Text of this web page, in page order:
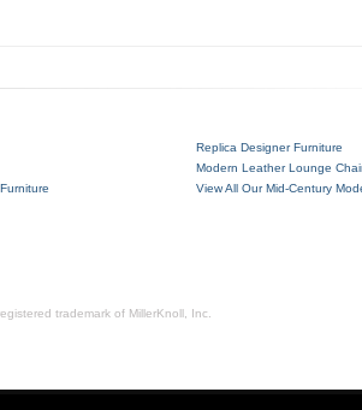
Replica Designer Furniture
Modern Leather Lounge
View All Our Mid-Century
trademark of MillerKnoll, Inc.